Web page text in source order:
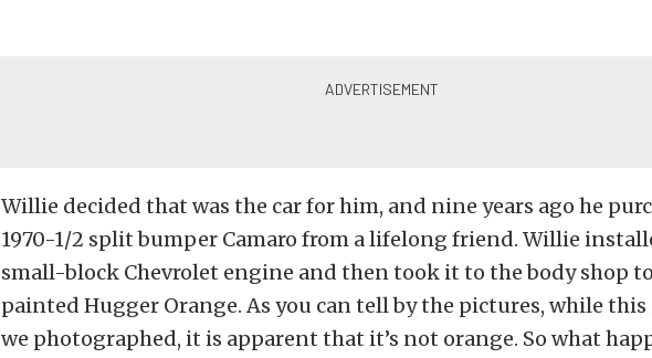
Willie decided that was the car for him, and nine years ago he
1970-1/2 split bumper Camaro from a lifelong friend. Willie
small-block Chevrolet engine and then took it to the body shop
painted Hugger Orange. As you can tell by the pictures, while this
we photographed, it is apparent that it’s not orange. So what